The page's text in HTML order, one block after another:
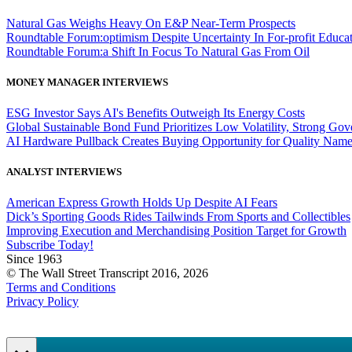
Natural Gas Weighs Heavy On E&P Near-Term Prospects
Roundtable Forum:optimism Despite Uncertainty In For-profit
Roundtable Forum:a Shift In Focus To Natural Gas From Oil
MONEY MANAGER INTERVIEWS
ESG Investor Says AI's Benefits Outweigh Its Energy Costs
Global Sustainable Bond Fund Prioritizes Low Volatility, Strong
AI Hardware Pullback Creates Buying Opportunity for Quality
ANALYST INTERVIEWS
American Express Growth Holds Up Despite AI Fears
Dick’s Sporting Goods Rides Tailwinds From Sports and Collectibles
Improving Execution and Merchandising Position Target for Growth
Subscribe Today!
Since 1963
© The Wall Street Transcript 2016, 2026
Terms and Conditions
Privacy Policy